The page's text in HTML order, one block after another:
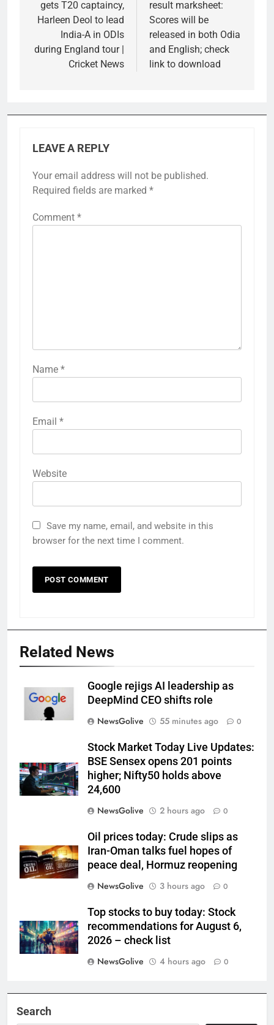
gets T20 captaincy,
Harleen Deol to lead
India-A in ODIs
during England tour |
Cricket News
result marksheet:
Scores will be
released in both Odia
and English; check
link to download
LEAVE A REPLY
Your email address will not be published.
Required fields are marked *
Comment *
Name *
Email *
Website
Save my name, email, and website in this
browser for the next time I comment.
Related News
Google rejigs AI leadership as
DeepMind CEO shifts role
NewsGolive
55 minutes ago 0
Stock Market Today Live Updates:
BSE Sensex opens 201 points
higher; Nifty50 holds above
24,600
NewsGolive
2 hours ago 0
Oil prices today: Crude slips as
Iran-Oman talks fuel hopes of
peace deal, Hormuz reopening
NewsGolive
3 hours ago 0
Top stocks to buy today: Stock
recommendations for August 6,
2026 – check list
NewsGolive
4 hours ago 0
Search